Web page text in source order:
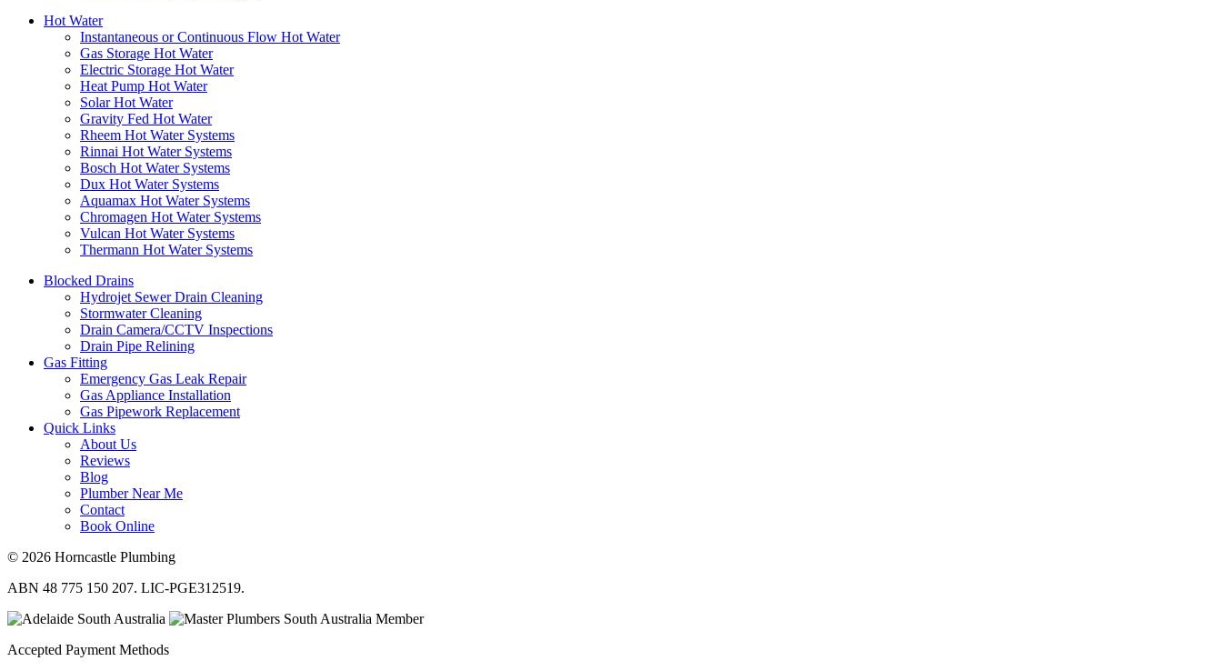
Hot Water
Instantaneous or Continuous Flow Hot Water
Gas Storage Hot Water
Electric Storage Hot Water
Heat Pump Hot Water
Solar Hot Water
Gravity Fed Hot Water
Rheem Hot Water Systems
Rinnai Hot Water Systems
Bosch Hot Water Systems
Dux Hot Water Systems
Aquamax Hot Water Systems
Chromagen Hot Water Systems
Vulcan Hot Water Systems
Thermann Hot Water Systems
Blocked Drains
Hydrojet Sewer Drain Cleaning
Stormwater Cleaning
Drain Camera/CCTV Inspections
Drain Pipe Relining
Gas Fitting
Emergency Gas Leak Repair
Gas Appliance Installation
Gas Pipework Replacement
Quick Links
About Us
Reviews
Blog
Plumber Near Me
Contact
Book Online
© 2026 Horncastle Plumbing
ABN 48 775 150 207. LIC-PGE312519.
Accepted Payment Methods